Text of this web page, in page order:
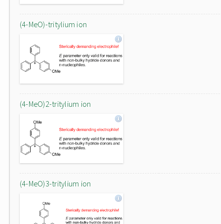
(4-MeO)-tritylium ion
(4-MeO)2-tritylium ion
(4-MeO)3-tritylium ion